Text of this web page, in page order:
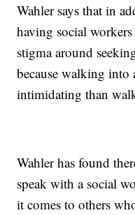
Wahler says that in
having social
stigma around
because walking into
intimidating than
Wahler has found
speak with a social
it comes to others